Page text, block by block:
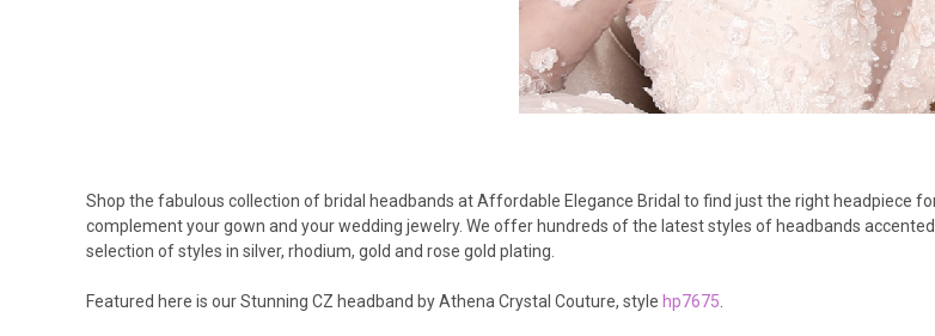
Shop the fabulous collection of bridal headbands at Affordable Elegance Bridal to find just the right headpiece
complement your gown and your wedding jewelry. We offer hundreds of the latest styles of headbands
selection of styles in silver, rhodium, gold and rose gold plating.
Featured here is our Stunning CZ headband by Athena Crystal Couture, style hp7675